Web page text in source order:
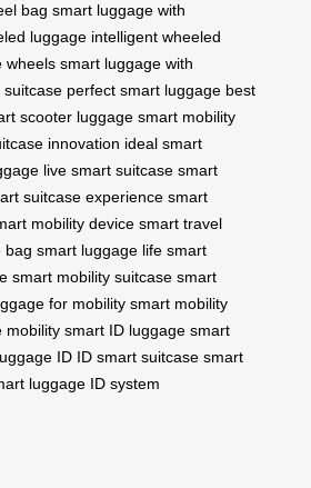
bag smart luggage with
luggage intelligent wheeled
wheels smart luggage with
suitcase perfect smart luggage best
scooter luggage smart mobility
innovation ideal smart
live smart suitcase smart
suitcase experience smart
mobility device smart travel
bag smart luggage life smart
smart mobility suitcase smart
for mobility smart mobility
mobility smart ID luggage smart
ID ID smart suitcase smart
luggage ID system